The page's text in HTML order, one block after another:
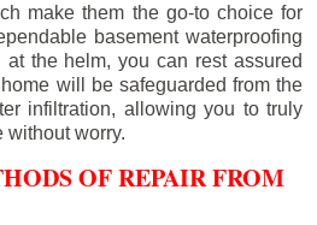
make them the go-to choice for
basement waterproofing
the helm, you can rest assured
will be safeguarded from the
infiltration, allowing you to truly
without worry.
OF REPAIR FROM